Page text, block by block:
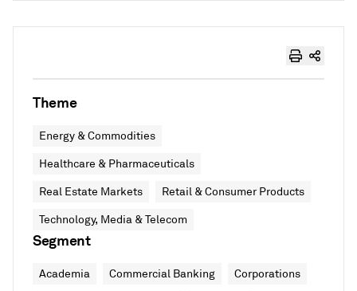
Theme
Energy & Commodities
Healthcare & Pharmaceuticals
Real Estate Markets Retail & Consumer Products
Technology, Media & Telecom
Segment
Academia Commercial Banking Corporations